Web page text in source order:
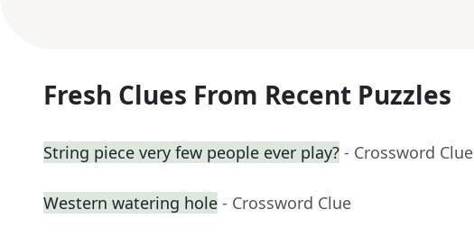
Fresh Clues From Recent Puzzles
String piece very few people ever play? - Crossword Clue
Western watering hole - Crossword Clue